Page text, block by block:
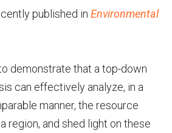
published in Environmental
demonstrate that a top-down
can effectively analyze, in a
manner, the resource
region, and shed light on these